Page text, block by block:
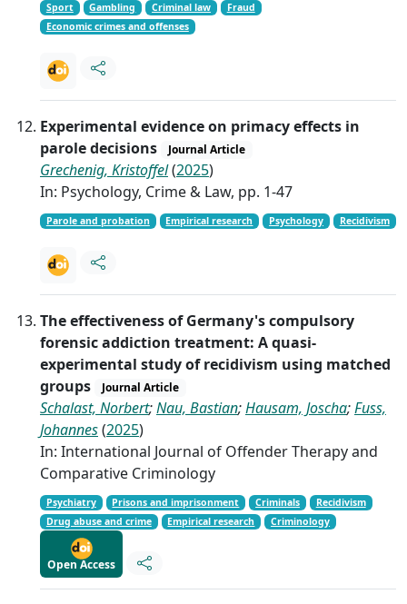
Sport Gambling Criminal law
Fraud
Economic crimes and offenses
Experimental evidence on primacy effects in
parole decisions
Journal Article
Grechenig, Kristoffel(2025)
In: Psychology, Crime & Law, pp. 1-47
Parole and probation Empirical research Psychology Recidivism
The effectiveness of Germany's compulsory
forensic addiction treatment: A quasi-
experimental study of recidivism using matched
groups
Journal Article
Schalast, Norbert;Nau, Bastian;Hausam, Joscha;Fuss,
Johannes(2025)
In: International Journal of Offender Therapy and
Comparative Criminology
Psychiatry Prisons and imprisonment Criminals
Recidivism
Drug abuse and crime
Empirical research Criminology
Open Access